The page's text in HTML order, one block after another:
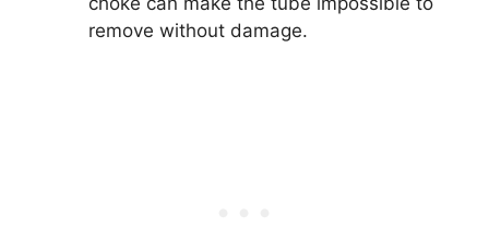
remove without damage.